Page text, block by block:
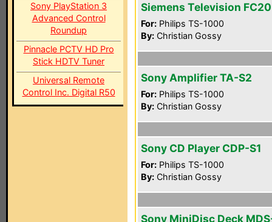
Sony PlayStation 3
Advanced Control
Roundup
Pinnacle PCTV HD Pro
Stick HDTV Tuner
Universal Remote
Control Inc. Digital R50
Siemens Television
For: Philips TS-1000
By: Christian Gossy
Sony Amplifier TA-S2
For: Philips TS-1000
By: Christian Gossy
Sony CD Player CDP-S1
For: Philips TS-1000
By: Christian Gossy
Sony MiniDisc Deck